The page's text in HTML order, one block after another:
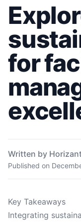
for
Written by
Published on
Key Takeaways
Integrating